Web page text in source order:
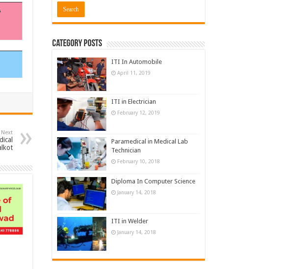
Next
Category Posts
ITI In Automobile
April 11, 2019
ITI in Electrician
February 12, 2019
Paramedical in Medical Lab
Technician
February 10, 2018
Diploma In Computer Science
January 14, 2018
ITI in Welder
January 14, 2018